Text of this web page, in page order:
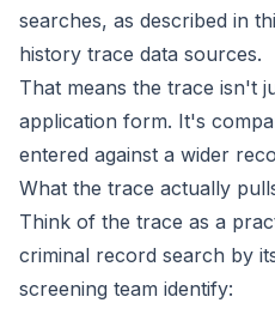
searches, as described in
history trace data sources.
That means the trace isn't
application form. It's
entered against a wider
What the trace actually
Think of the trace as a
criminal record search by
screening team identify: